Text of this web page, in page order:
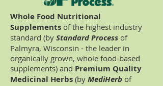
Whole Food Nutritional
Supplements of the highest industry
standard (by Standard Process of
Palmyra, Wisconsin - the leader in
organically grown, whole food-based
supplements) and Premium Quality
Medicinal Herbs (by MediHerb of